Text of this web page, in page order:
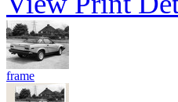
frame